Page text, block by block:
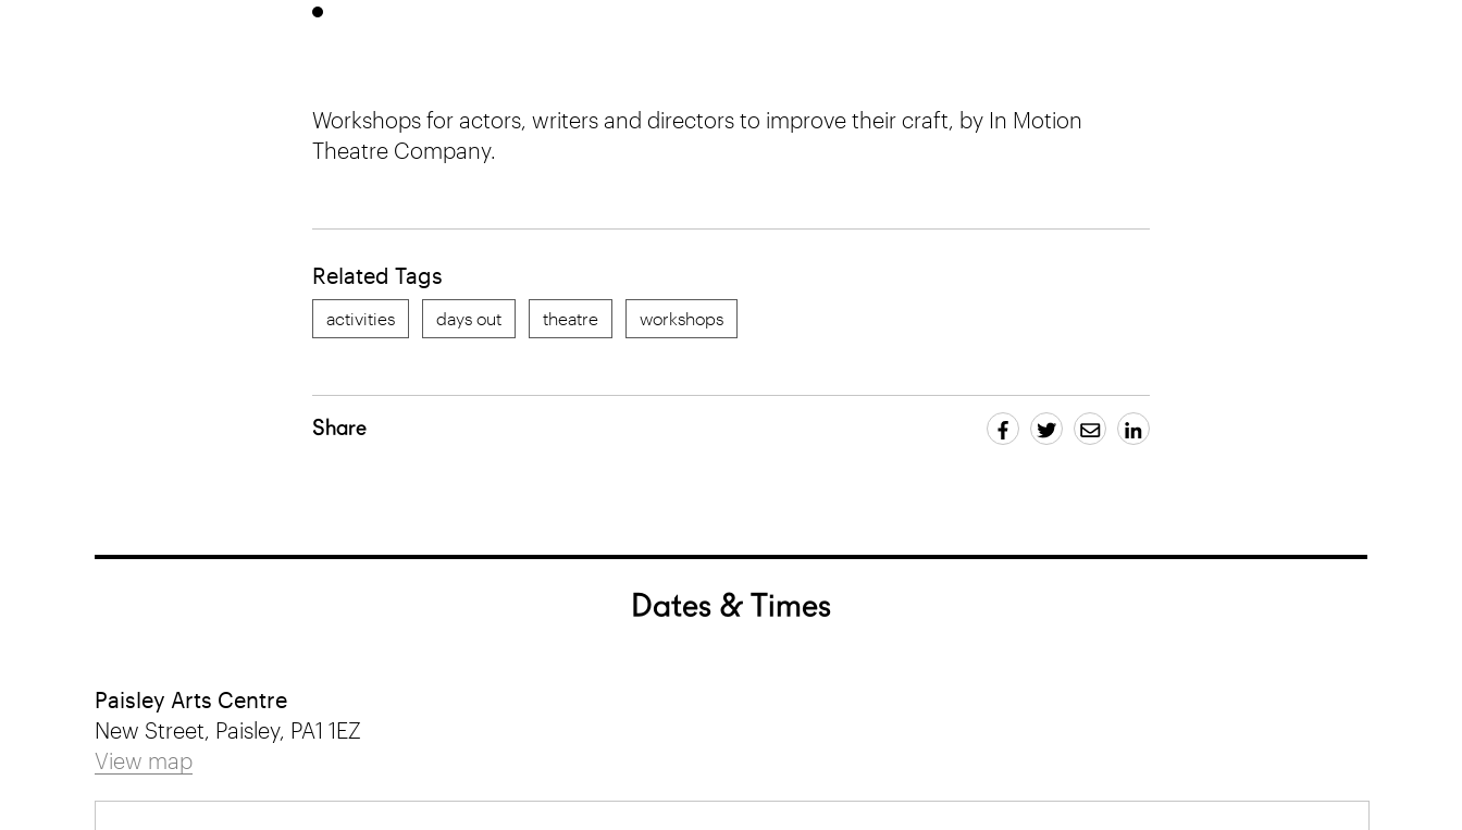
Workshops for actors, writers and directors to improve their craft, by In Motion
Theatre Company.
Related Tags
activities days out theatre workshops
Share
Dates & Times
Paisley Arts Centre
New Street, Paisley, PA1 1EZ
View map